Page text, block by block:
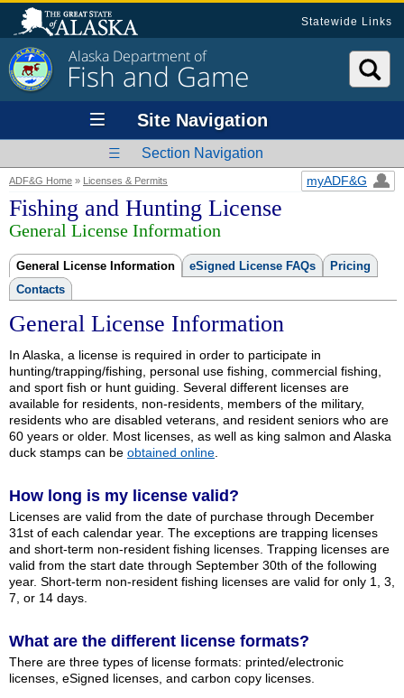
Statewide Links
Alaska Department of
Fish and Game
Site Navigation
Section Navigation
ADF&G Home » Licenses & Permits myADF&G
Fishing and Hunting License
General License Information
General License Information eSigned License FAQs
Pricing
Contacts
General License Information
In Alaska, a license is required in order to participate in
hunting/trapping/fishing, personal use fishing, commercial fishing,
and sport fish or hunt guiding. Several different licenses are
available for residents, non-residents, members of the military,
residents who are disabled veterans, and resident seniors who are
60 years or older. Most licenses, as well as king salmon and Alaska
duck stamps can be obtained online
How long is my license valid?
Licenses are valid from the date of purchase through December
31st of each calendar year. The exceptions are trapping licenses
and short-term non-resident fishing licenses. Trapping licenses are
valid from the start date through September 30th of the following
year. Short-term non-resident fishing licenses are valid for only 1, 3,
7, or 14 days.
What are the different license formats?
There are three types of license formats: printed/electronic
licenses, eSigned licenses, and carbon copy licenses.